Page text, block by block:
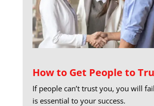
How to Get People to
If people can’t trust you, you will
is essential to your success.